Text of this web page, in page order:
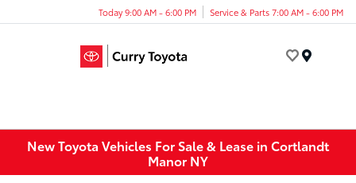
Today 9:00 AM - 6:00 PM Service & Parts 7:00 AM - 6:00 PM
New Toyota Vehicles For Sale & Lease in Cortlandt
Manor NY